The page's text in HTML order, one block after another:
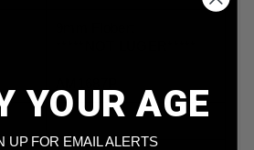
YOUR AGE
UP FOR EMAIL ALERTS